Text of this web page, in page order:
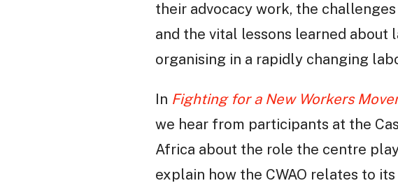
their advocacy work, the
and the vital lessons learned
organising in a rapidly changing
In Fighting for a New Workers
we hear from participants at the
Africa about the role the centre
explain how the CWAO relates to